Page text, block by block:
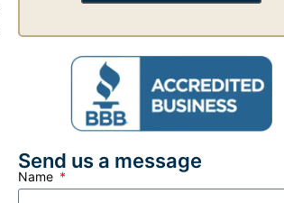
Send us a message
Name